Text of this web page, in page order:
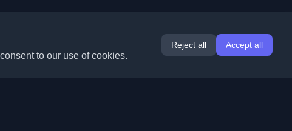
to our use of cookies.
Reject all Accept all